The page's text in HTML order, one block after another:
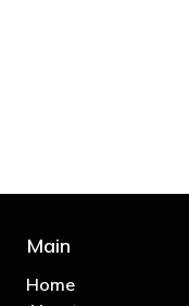
Main
Home